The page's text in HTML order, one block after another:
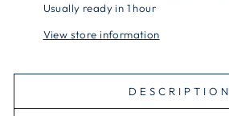
Usually ready in 1 hour
View store information
DESCRIPTION